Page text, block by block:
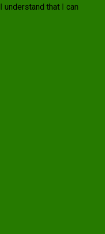
I understand that I can